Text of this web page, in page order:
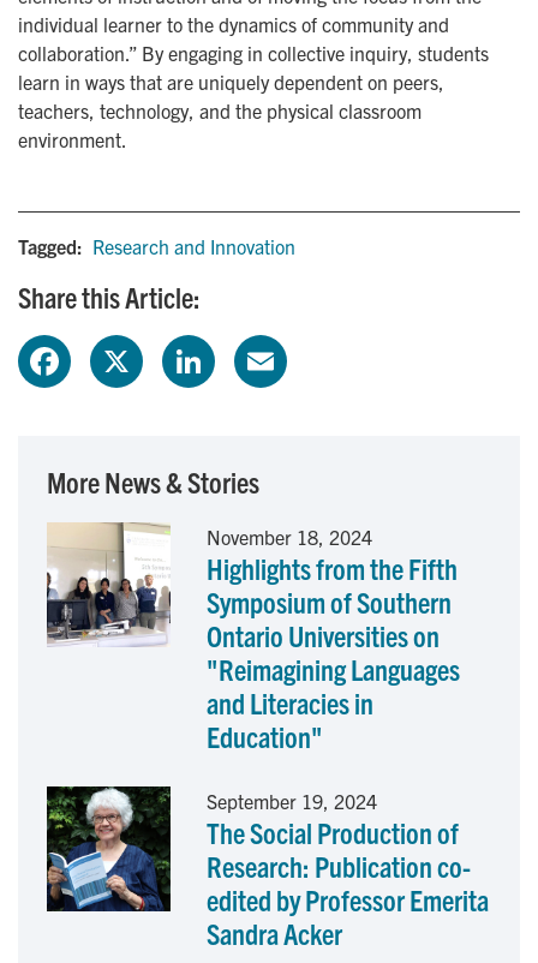
individual learner to the dynamics of community and
collaboration.” By engaging in collective inquiry, students
learn in ways that are uniquely dependent on peers,
teachers, technology, and the physical classroom
environment.
Tagged: Research and Innovation
Share this Article:
e
o
e
d
I
n
l
More News & Stories
November 18, 2024
Highlights from the Fifth
Symposium of Southern
Ontario Universities on
"Reimagining Languages
and Literacies in
Education"
September 19, 2024
The Social Production of
Research: Publication co-
edited by Professor Emerita
Sandra Acker